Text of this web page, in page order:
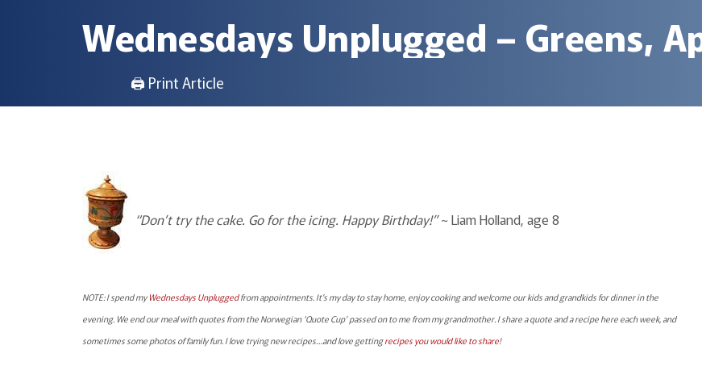
Wednesdays Unplugged – Greens,
🖨 Print Article
“Don’t try the cake. Go for the icing. Happy Birthday!”~ Liam Holland, age 8
NOTE: I spend myWednesdays Unpluggedfrom appointments. It’s my day to stay home, enjoy cooking and welcome our kids and grandkids for dinner in the
evening. We end our meal with quotes from the Norwegian ‘Quote Cup’ passed on to me from my grandmother. I share a quote and a recipe here each week, and
sometimes some photos of family fun. I love trying new recipes…and love gettingrecipes you would like to share!